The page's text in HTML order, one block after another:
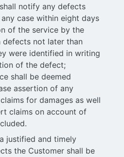
notify any defects
case within eight days
of the service by the
defects not later than
were identified in writing
of the defect;
shall be deemed
assertion of any
for damages as well
claims on account of
justified and timely
the Customer shall be